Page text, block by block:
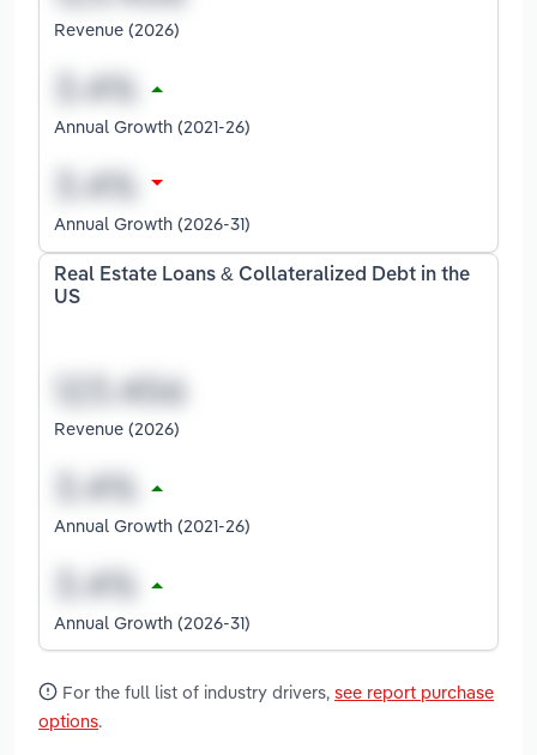
Revenue (2026)
Annual Growth (2021-26)
Annual Growth (2026-31)
Real Estate Loans & Collateralized Debt in the
US
Revenue (2026)
Annual Growth (2021-26)
Annual Growth (2026-31)
For the full list of industry drivers, see report purchase
options.